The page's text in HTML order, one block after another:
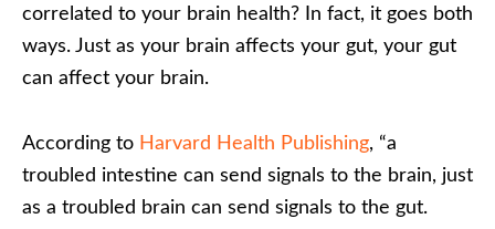
correlated to your brain health? In fact, it goes both
ways. Just as your brain affects your gut, your gut
can affect your brain.
According to Harvard Health Publishing, “a
troubled intestine can send signals to the brain, just
as a troubled brain can send signals to the gut.